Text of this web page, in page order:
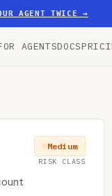
AGENT TWICE →
AGENTSDOCS
Medium
RISK CLASS